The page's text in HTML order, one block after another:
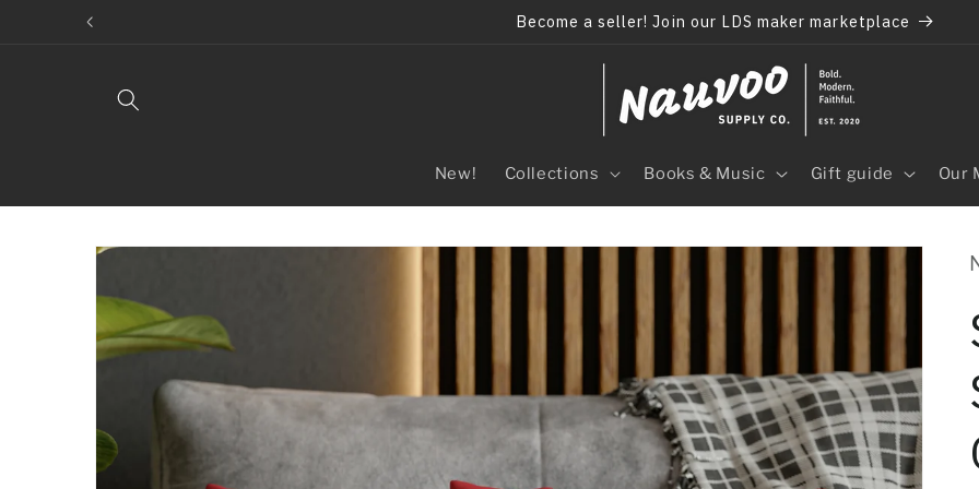
Skip to
Become a seller! Join our LDS maker marketplace
New! Collections Books & Music Gift guide Our
Skip to